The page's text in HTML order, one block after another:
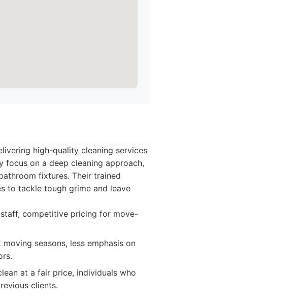
high-quality cleaning services
focus on a deep cleaning approach,
fixtures. Their trained
to tackle tough grime and leave
competitive pricing for move-
seasons, less emphasis on
at a fair price, individuals who
clients.